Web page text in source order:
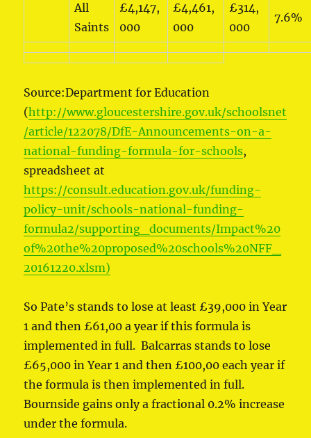
All
Saints
£4,147,
000
£4,461,
000
£314,
000
7.6%
Source:Department for Education
(http://www.gloucestershire.gov.uk/schoolsnet
/article/122078/DfE-Announcements-on-a-
national-funding-formula-for-schools,
spreadsheet at
https://consult.education.gov.uk/funding-
policy-unit/schools-national-funding-
formula2/supporting_documents/Impact%20
of%20the%20proposed%20schools%20NFF_
20161220.xlsm)
So Pate’s stands to lose at least £39,000 in Year
1 and then £61,00 a year if this formula is
implemented in full. Balcarras stands to lose
£65,000 in Year 1 and then £100,00 each year if
the formula is then implemented in full.
Bournside gains only a fractional 0.2% increase
under the formula.